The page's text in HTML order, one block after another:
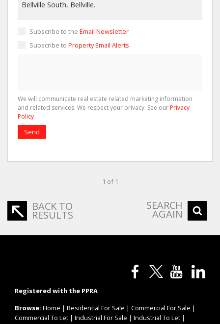
Subscribe to the Email Newsletter
Subscribe to Property Email Alerts
We will communicate real estate related marketing information
and related services. We respect your privacy. See our Privacy
Policy
Send
1 of 1
BACK TO
RESULTS
SEARCH
AGAIN
Registered with the PPRA
Browse: Home | Residential For Sale | Commercial For Sale |
Commercial To Let | Industrial For Sale | Industrial To Let |